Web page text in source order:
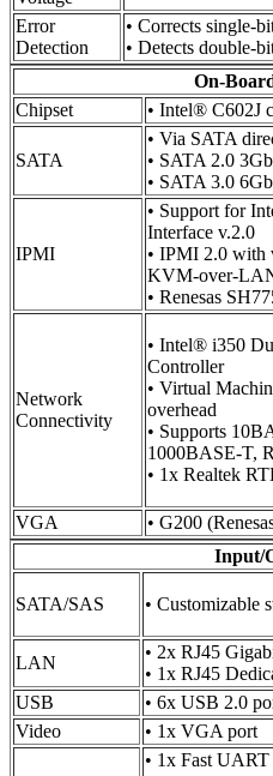
Error
Detection
• Corrects single-
• Detects double-
On-
Chipset
• Intel® C602J
SATA
• Via SATA
• SATA 2.0
• SATA 3.0
IPMI
• Support for
Interface v.2.0
• IPMI 2.0 with
KVM-over-
• Renesas
Network
Connectivity
• Intel® i350
Controller
• Virtual
overhead
• Supports
1000BASE-T,
• 1x Realtek
VGA
• G200
Input/
SATA/SAS • Customizable
LAN
• 2x RJ45
• 1x RJ45
USB
• 6x USB 2.0
Video
• 1x VGA port
• 1x Fast